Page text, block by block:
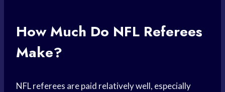
How Much Do NFL Referees
Make?
NFL referees are paid relatively well, especially